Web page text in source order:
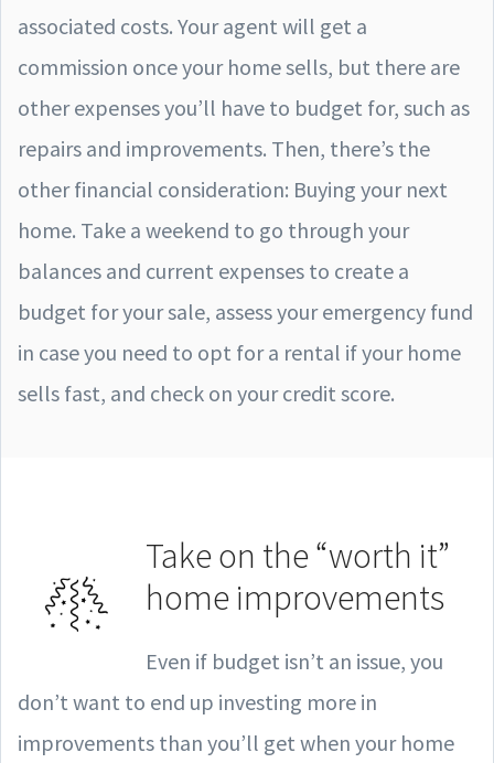
associated costs. Your agent will get a
commission once your home sells, but there are
other expenses you’ll have to budget for, such as
repairs and improvements. Then, there’s the
other financial consideration: Buying your next
home. Take a weekend to go through your
balances and current expenses to create a
budget for your sale, assess your emergency fund
in case you need to opt for a rental if your home
sells fast, and check on your credit score.
Take on the “worth it”
home improvements
Even if budget isn’t an issue, you
don’t want to end up investing more in
improvements than you’ll get when your home